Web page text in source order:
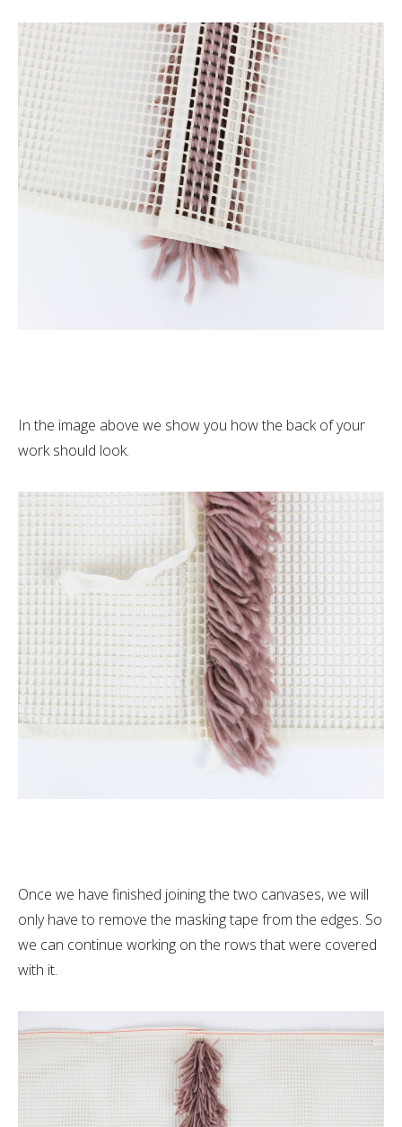
In the image above we show you how the back of your
work should look.
Once we have finished joining the two canvases, we will
only have to remove the masking tape from the edges. So
we can continue working on the rows that were covered
with it.